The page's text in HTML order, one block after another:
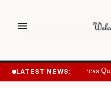
menu
LATEST NEWS: Success